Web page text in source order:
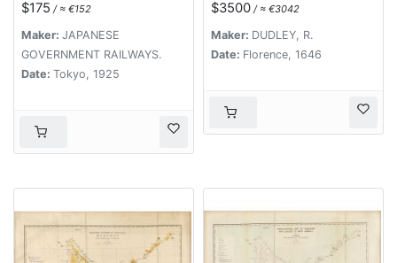
(Formosa) with Brief
Descriptions of the
Principal Tourist
Points of Japan.
$175 / ≈ €152
Maker: JAPANESE
GOVERNMENT RAILWAYS.
Date: Tokyo, 1925
$3500 / ≈ €3042
Maker: DUDLEY, R.
Date: Florence, 1646